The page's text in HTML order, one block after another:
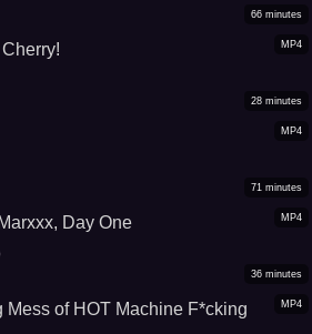
MP4
66 minutes
MP4
28 minutes
MP4
71 minutes
Day One
MP4
36 minutes
of HOT Machine F*cking